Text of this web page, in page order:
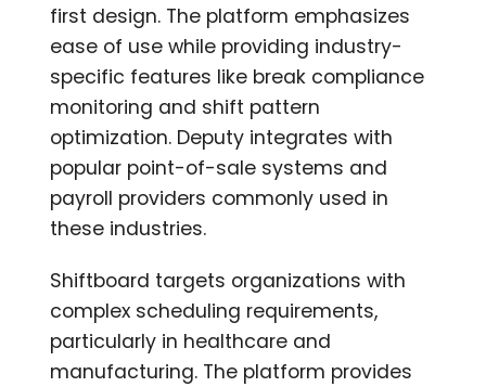
first design. The platform emphasizes
ease of use while providing industry-
specific features like break compliance
monitoring and shift pattern
optimization. Deputy integrates with
popular point-of-sale systems and
payroll providers commonly used in
these industries.
Shiftboard targets organizations with
complex scheduling requirements,
particularly in healthcare and
manufacturing. The platform provides